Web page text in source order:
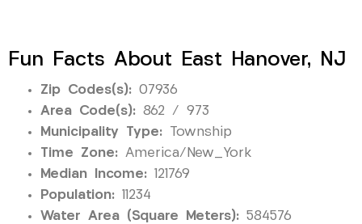
Fun Facts About East Hanover, NJ
Zip Codes(s): 07936
Area Code(s): 862 / 973
Municipality Type: Township
Time Zone: America/New_York
Median Income: 121769
Population: 11234
Water Area (Square Meters): 584576